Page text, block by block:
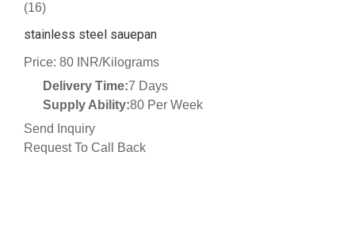
(16)
stainless steel sauepan
Price: 80 INR/Kilograms
Delivery Time:7 Days
Supply Ability:80 Per Week
Send Inquiry
Request To Call Back